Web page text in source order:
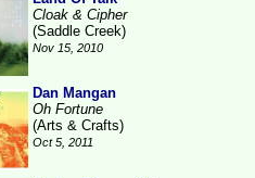
Cloak & Cipher
(Saddle Creek)
Nov 15, 2010
Dan Mangan
Oh Fortune
(Arts & Crafts)
Oct 5, 2011